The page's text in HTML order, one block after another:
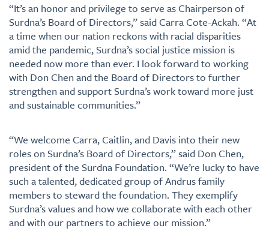
“It’s an honor and privilege to serve as Chairperson of
Surdna’s Board of Directors,” said Carra Cote-Ackah. “At
a time when our nation reckons with racial disparities
amid the pandemic, Surdna’s social justice mission is
needed now more than ever. I look forward to working
with Don Chen and the Board of Directors to further
strengthen and support Surdna’s work toward more just
and sustainable communities.”
“We welcome Carra, Caitlin, and Davis into their new
roles on Surdna’s Board of Directors,” said Don Chen,
president of the Surdna Foundation. “We’re lucky to have
such a talented, dedicated group of Andrus family
members to steward the foundation. They exemplify
Surdna’s values and how we collaborate with each other
and with our partners to achieve our mission.”